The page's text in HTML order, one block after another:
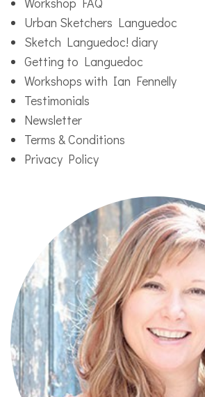
Urban Sketchers Languedoc
Sketch Languedoc! diary
Getting to Languedoc
Workshops with Ian Fennelly
Testimonials
Newsletter
Terms & Conditions
Privacy Policy